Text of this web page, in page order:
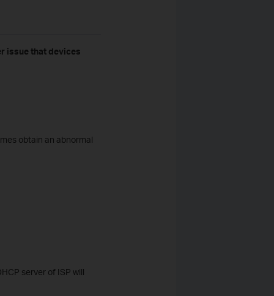
issue that devices
obtain an abnormal
server of ISP will